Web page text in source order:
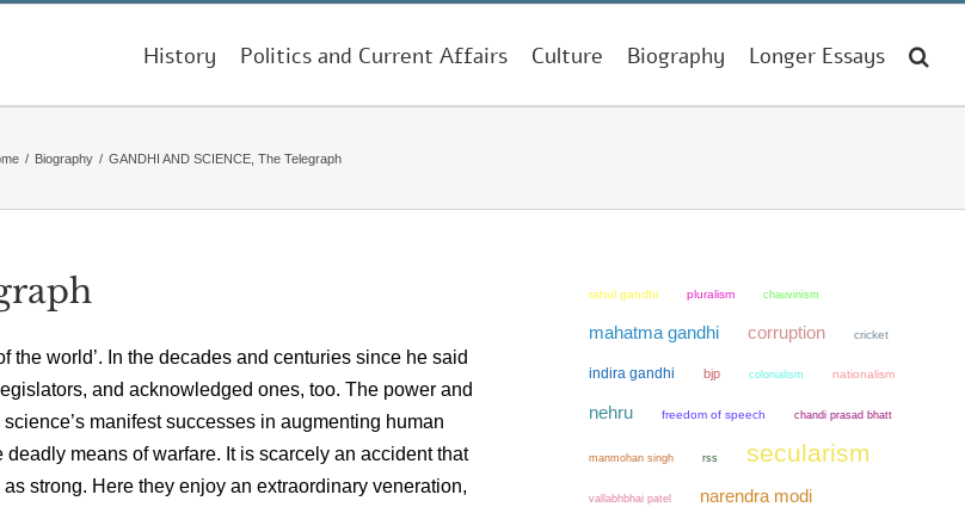
History Politics and Current Affairs Culture Biography Longer Essays
/ Biography / GANDHI AND SCIENCE, The Telegraph
world’. In the decades and centuries since he said
and acknowledged ones, too. The power and
manifest successes in augmenting human
means of warfare. It is scarcely an accident that
strong. Here they enjoy an extraordinary veneration,
rahul gandhi pluralism chauvinism
mahatma gandhi corruption cricket
indira gandhi bjp colonialism nationalism
nehru freedom of speech chandi prasad bhatt
manmohan singh rss secularism
vallabhbhai patel narendra modi